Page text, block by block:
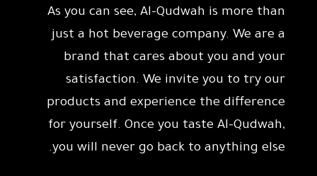
As you can see, Al-Qudwah is more than
just a hot beverage company. We are a
brand that cares about you and your
satisfaction. We invite you to try our
products and experience the difference
for yourself. Once you taste Al-Qudwah,
you will never go back to anything else.